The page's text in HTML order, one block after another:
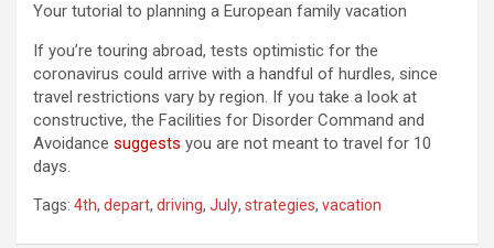
Your tutorial to planning a European family vacation
If you’re touring abroad, tests optimistic for the
coronavirus could arrive with a handful of hurdles, since
travel restrictions vary by region. If you take a look at
constructive, the Facilities for Disorder Command and
Avoidance suggests you are not meant to travel for 10
days.
Tags: 4th, depart, driving, July, strategies, vacation